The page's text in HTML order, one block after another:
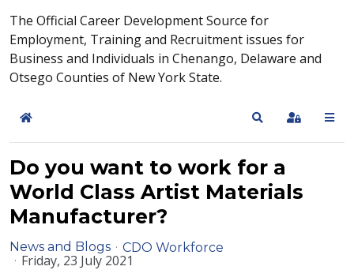
The Official Career Development Source for
Employment, Training and Recruitment issues for
Business and Individuals in Chenango, Delaware and
Otsego Counties of New York State.
Home SearchSign In
Do you want to work for a
World Class Artist Materials
Manufacturer?
News and Blogs CDO Workforce
Friday, 23 July 2021